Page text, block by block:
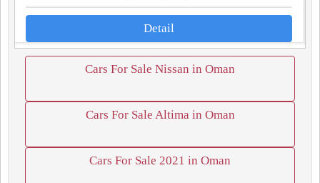
Detail
Cars For Sale Nissan in Oman
Cars For Sale Altima in Oman
Cars For Sale 2021 in Oman